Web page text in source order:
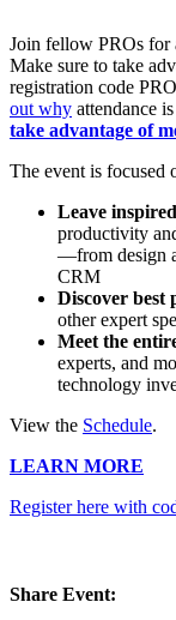
Join fellow PROs
Make sure to take
registration code
out why attendance
take advantage of
The event is focused
Leave inspired
productivity
—from design
CRM
Discover best
other expert
Meet the
experts, and
technology
View the Schedule.
LEARN MORE
Register here with
Share Event: